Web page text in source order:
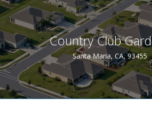
Country Club
Santa Maria, CA, 93455